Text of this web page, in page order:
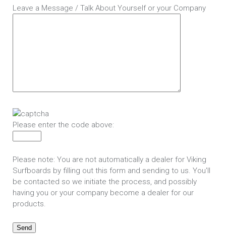
Leave a Message / Talk About Yourself or your Company
Please enter the code above:
Please note: You are not automatically a dealer for Viking
Surfboards by filling out this form and sending to us. You'll
be contacted so we initiate the process, and possibly
having you or your company become a dealer for our
products.